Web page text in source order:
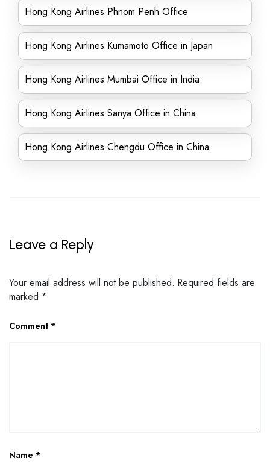
Hong Kong Airlines Phnom Penh Office
Hong Kong Airlines Kumamoto Office in Japan
Hong Kong Airlines Mumbai Office in India
Hong Kong Airlines Sanya Office in China
Hong Kong Airlines Chengdu Office in China
Leave a Reply
Your email address will not be published. Required fields are
marked *
Comment *
Name *